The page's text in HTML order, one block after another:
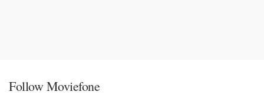
Follow Moviefone